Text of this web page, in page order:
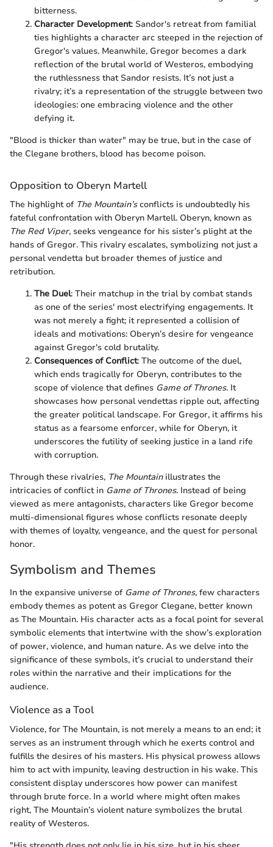
bitterness.
Character Development: Sandor's retreat from familial
ties highlights a character arc steeped in the rejection of
Gregor's values. Meanwhile, Gregor becomes a dark
reflection of the brutal world of Westeros, embodying
the ruthlessness that Sandor resists. It’s not just a
rivalry; it’s a representation of the struggle between two
ideologies: one embracing violence and the other
defying it.
"Blood is thicker than water" may be true, but in the case of
the Clegane brothers, blood has become poison.
Opposition to Oberyn Martell
The highlight of The Mountain’sconflicts is undoubtedly his
fateful confrontation with Oberyn Martell. Oberyn, known as
The Red Viper, seeks vengeance for his sister’s plight at the
hands of Gregor. This rivalry escalates, symbolizing not just a
personal vendetta but broader themes of justice and
retribution.
The Duel: Their matchup in the trial by combat stands
as one of the series' most electrifying engagements. It
was not merely a fight; it represented a collision of
ideals and motivations: Oberyn’s desire for vengeance
against Gregor's cold brutality.
Consequences of Conflict: The outcome of the duel,
which ends tragically for Oberyn, contributes to the
scope of violence that defines Game of Thrones. It
showcases how personal vendettas ripple out, affecting
the greater political landscape. For Gregor, it affirms his
status as a fearsome enforcer, while for Oberyn, it
underscores the futility of seeking justice in a land rife
with corruption.
Through these rivalries, The Mountainillustrates the
intricacies of conflict in Game of Thrones. Instead of being
viewed as mere antagonists, characters like Gregor become
multi-dimensional figures whose conflicts resonate deeply
with themes of loyalty, vengeance, and the quest for personal
honor.
Symbolism and Themes
In the expansive universe of Game of Thrones, few characters
embody themes as potent as Gregor Clegane, better known
as The Mountain. His character acts as a focal point for several
symbolic elements that intertwine with the show’s exploration
of power, violence, and human nature. As we delve into the
significance of these symbols, it’s crucial to understand their
roles within the narrative and their implications for the
audience.
Violence as a Tool
Violence, for The Mountain, is not merely a means to an end; it
serves as an instrument through which he exerts control and
fulfills the desires of his masters. His physical prowess allows
him to act with impunity, leaving destruction in his wake. This
consistent display underscores how power can manifest
through brute force. In a world where might often makes
right, The Mountain’s violent nature symbolizes the brutal
reality of Westeros.